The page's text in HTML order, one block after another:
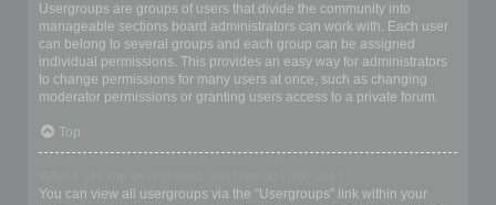
Usergroups are groups of users that divide the community into
manageable sections board administrators can work with. Each user
can belong to several groups and each group can be assigned
individual permissions. This provides an easy way for administrators
to change permissions for many users at once, such as changing
moderator permissions or granting users access to a private forum.
Top
You can view all usergroups via the “Usergroups” link within your